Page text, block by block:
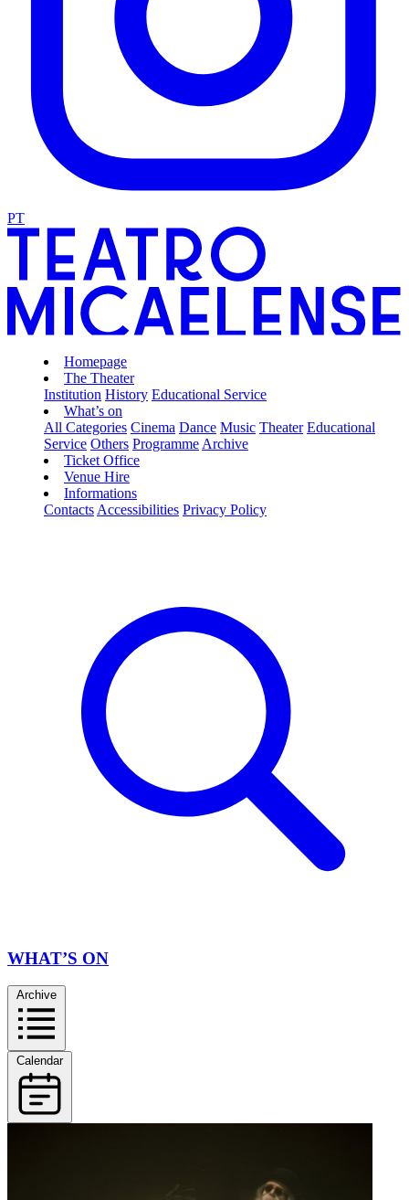
PT
Homepage
The Theater
Institution History Educational Service
What’s on
All Categories Cinema Dance Music Theater Educational
Service Others Programme Archive
Ticket Office
Venue Hire
Informations
Contacts Accessibilities Privacy Policy
WHAT’S ON
Archive
Calendar